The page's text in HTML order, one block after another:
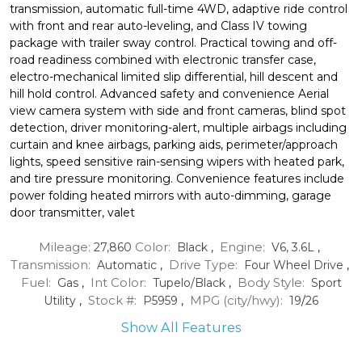
transmission, automatic full-time 4WD, adaptive ride control
with front and rear auto-leveling, and Class IV towing
package with trailer sway control. Practical towing and off-
road readiness combined with electronic transfer case,
electro-mechanical limited slip differential, hill descent and
hill hold control. Advanced safety and convenience Aerial
view camera system with side and front cameras, blind spot
detection, driver monitoring-alert, multiple airbags including
curtain and knee airbags, parking aids, perimeter/approach
lights, speed sensitive rain-sensing wipers with heated park,
and tire pressure monitoring. Convenience features include
power folding heated mirrors with auto-dimming, garage
door transmitter, valet
Mileage: 27,860 Color: Black , Engine: V6, 3.6L ,
Transmission: Automatic , Drive Type: Four Wheel Drive ,
Fuel: Gas , Int Color: Tupelo/Black , Body Style: Sport
Utility , Stock #: P5959 , MPG (city/hwy): 19/26
Show All Features